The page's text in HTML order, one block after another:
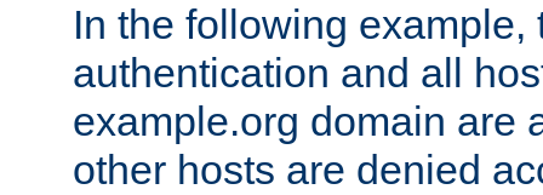
In the following example,
authentication and all
example.org domain are
other hosts are denied